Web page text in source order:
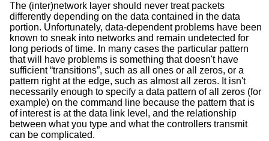
The (inter)network layer should never treat packets
differently depending on the data contained in the data
portion. Unfortunately, data-dependent problems have been
known to sneak into networks and remain undetected for
long periods of time. In many cases the particular pattern
that will have problems is something that doesn't have
sufficient “transitions”, such as all ones or all zeros, or a
pattern right at the edge, such as almost all zeros. It isn't
necessarily enough to specify a data pattern of all zeros (for
example) on the command line because the pattern that is
of interest is at the data link level, and the relationship
between what you type and what the controllers transmit
can be complicated.